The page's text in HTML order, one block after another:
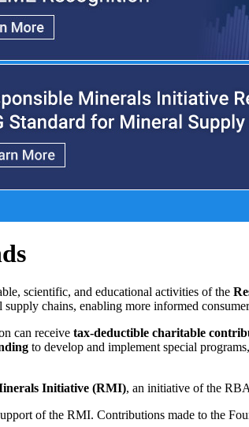
scientific, and educational activities of the
chains, enabling more informed
can receive tax-deductible charitable
to develop and implement special
Initiative (RMI), an initiative of the
of the RMI. Contributions made to the